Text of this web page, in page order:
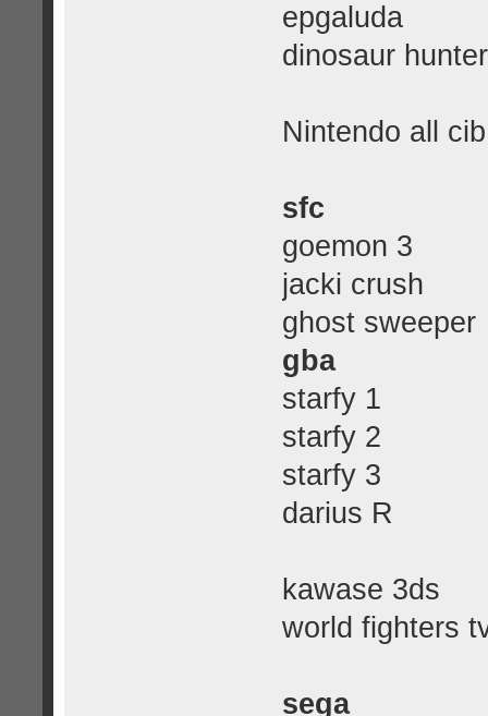
epgaluda
dinosaur hunter
Nintendo all cib
sfc
goemon 3
jacki crush
ghost sweeper
gba
starfy 1
starfy 2
starfy 3
darius R
kawase 3ds
world fighters
sega